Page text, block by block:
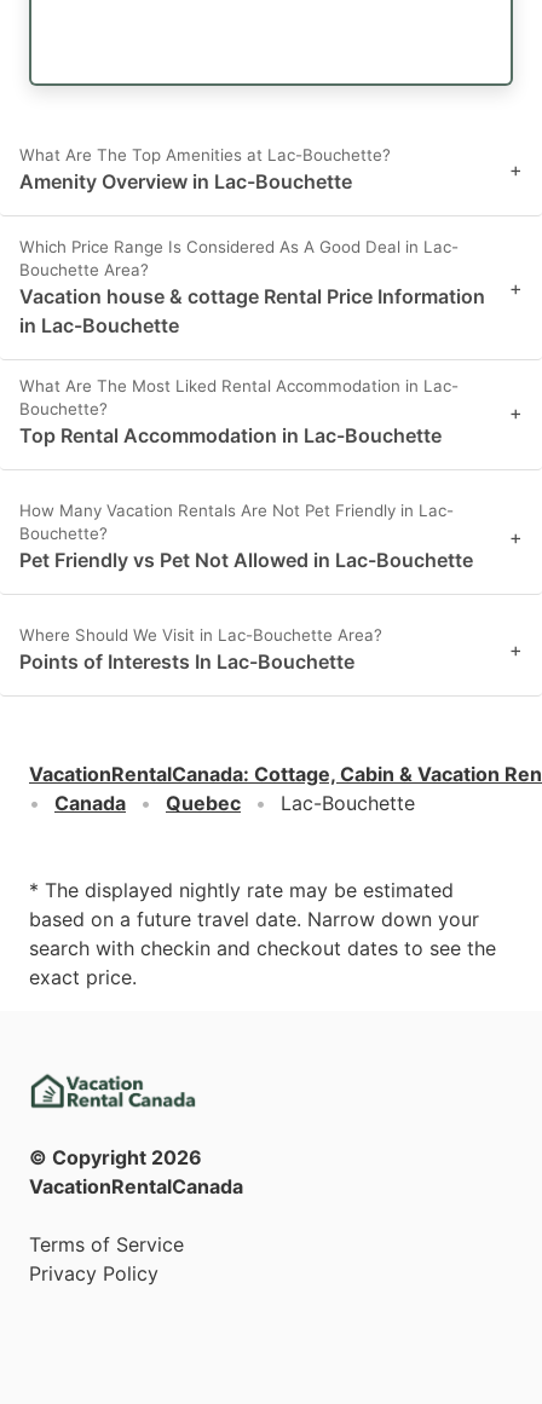
What Are The Top Amenities at Lac-Bouchette?
Amenity Overview in Lac-Bouchette +
Which Price Range Is Considered As A Good Deal in Lac-
Bouchette Area?
Vacation house & cottage Rental Price Information
in Lac-Bouchette
+
What Are The Most Liked Rental Accommodation in Lac-
Bouchette?
Top Rental Accommodation in Lac-Bouchette
+
How Many Vacation Rentals Are Not Pet Friendly in Lac-
Bouchette?
Pet Friendly vs Pet Not Allowed in Lac-Bouchette
+
Where Should We Visit in Lac-Bouchette Area?
Points of Interests In Lac-Bouchette +
VacationRentalCanada: Cottage, Cabin & Vacation
Canada
Quebec Lac-Bouchette
* The displayed nightly rate may be estimated
based on a future travel date. Narrow down your
search with checkin and checkout dates to see the
exact price.
© Copyright 2026
VacationRentalCanada
Terms of Service
Privacy Policy